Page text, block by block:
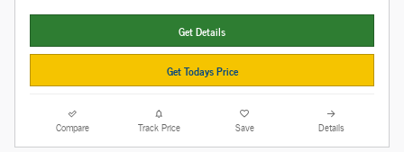
Get Details
Get Todays Price
Compare Track Price Save Details